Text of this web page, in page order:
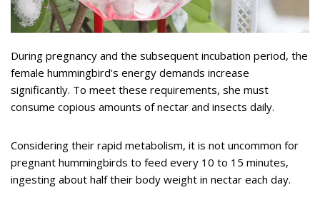
During pregnancy and the subsequent incubation period, the
female hummingbird’s energy demands increase
significantly. To meet these requirements, she must
consume copious amounts of nectar and insects daily.
Considering their rapid metabolism, it is not uncommon for
pregnant hummingbirds to feed every 10 to 15 minutes,
ingesting about half their body weight in nectar each day.